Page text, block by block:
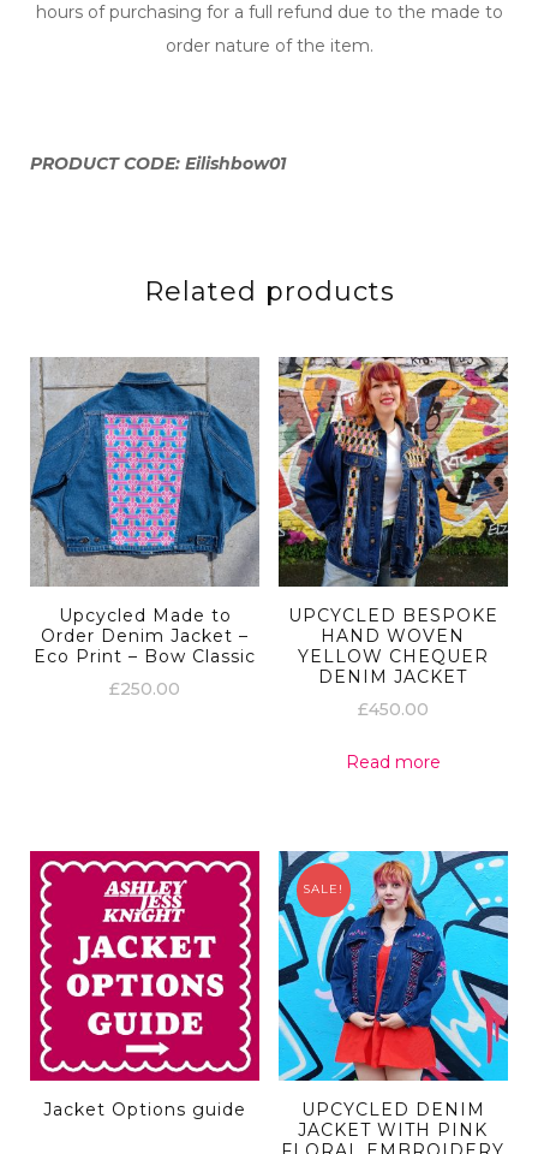
hours of purchasing for a full refund due to the made to
order nature of the item.
PRODUCT CODE: Eilishbow01
Related products
Upcycled Made to
Order Denim Jacket –
Eco Print – Bow Classic
£250.00
UPCYCLED BESPOKE
HAND WOVEN
YELLOW CHEQUER
DENIM JACKET
£450.00
Read more
Jacket Options guide
SALE!
UPCYCLED DENIM
JACKET WITH PINK